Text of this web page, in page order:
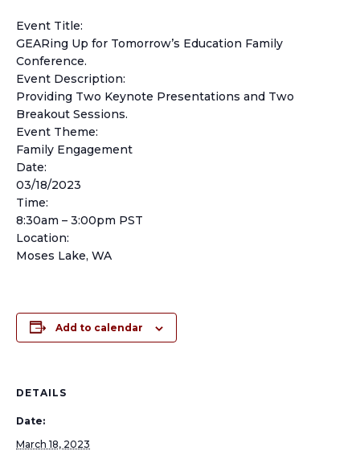
Event Title:
GEARing Up for Tomorrow’s Education Family
Conference.
Event Description:
Providing Two Keynote Presentations and Two
Breakout Sessions.
Event Theme:
Family Engagement
Date:
03/18/2023
Time:
8:30am – 3:00pm PST
Location:
Moses Lake, WA
Add to calendar
DETAILS
Date:
March 18, 2023